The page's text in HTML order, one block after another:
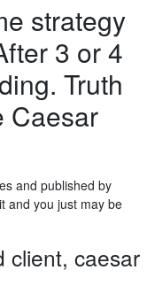
strategy
3 or 4
Truth
Caesar
and published by
and you just may be
client, caesar